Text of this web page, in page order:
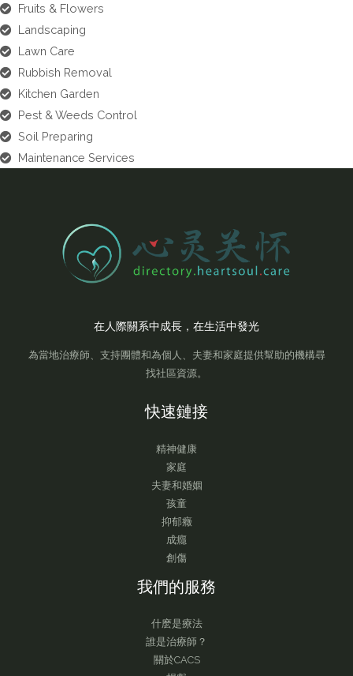
Fruits & Flowers
Landscaping
Lawn Care
Rubbish Removal
Kitchen Garden
Pest & Weeds Control
Soil Preparing
Maintenance Services
在人際關系中成長，在生活中發光
為當地治療師、支持團體和為個人、夫妻和家庭提供幫助的機構尋
找社區資源。
快速鏈接
精神健康
家庭
夫妻和婚姻
孩童
抑郁癥
成癮
創傷
我們的服務
什麽是療法
誰是治療師？
關於CACS